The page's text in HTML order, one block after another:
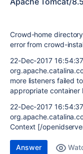
Crowd-home
error from crowd-
22-Dec-2017
more listeners failed
appropriate container
22-Dec-2017
Context [/
Answer